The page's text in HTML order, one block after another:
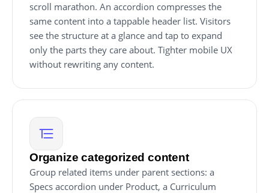
scroll marathon. An accordion compresses the
same content into a tappable header list. Visitors
see the structure at a glance and tap to expand
only the parts they care about. Tighter mobile UX
without rewriting any content.
Organize categorized content
Group related items under parent sections: a
Specs accordion under Product, a Curriculum